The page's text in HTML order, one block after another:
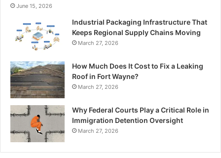
June 15, 2026
Industrial Packaging Infrastructure That
Keeps Regional Supply Chains Moving
March 27, 2026
How Much Does It Cost to Fix a Leaking
Roof in Fort Wayne?
March 27, 2026
Why Federal Courts Play a Critical Role in
Immigration Detention Oversight
March 27, 2026